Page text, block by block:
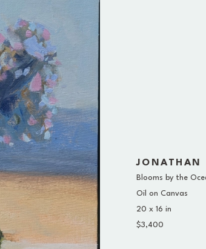
JONATHAN
Blooms by the
Oil on Canvas
20 x 16 in
$3,400